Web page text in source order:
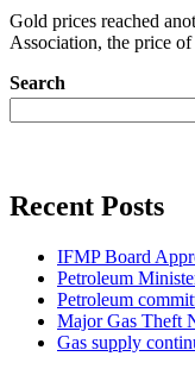
Gold prices reached
Association, the price
Search
Recent Posts
IFMP Board
Petroleum
Petroleum
Major Gas Theft
Gas supply